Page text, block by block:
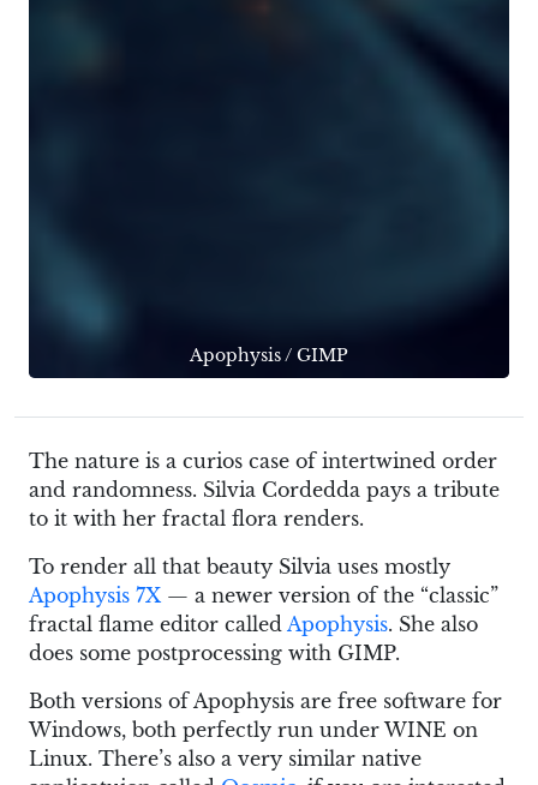
Apophysis/ GIMP
The nature is a curios case of intertwined order
and randomness. Silvia Cordedda pays a tribute
to it with her fractal flora renders.
To render all that beauty Silvia uses mostly
Apophysis 7X — a newer version of the “classic”
fractal flame editor called Apophysis. She also
does some postprocessing with GIMP.
Both versions of Apophysis are free software for
Windows, both perfectly run under WINE on
Linux. There’s also a very similar native